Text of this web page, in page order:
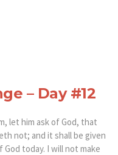
– Day #12
let him ask of God, that
not; and it shall be given
today. I will not make